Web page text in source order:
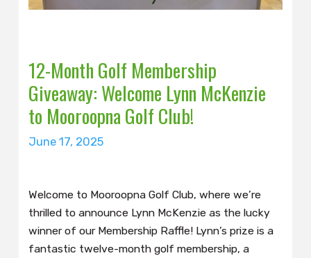
12-Month Golf Membership
Giveaway: Welcome Lynn McKenzie
to Mooroopna Golf Club!
June 17, 2025
Welcome to Mooroopna Golf Club, where we’re
thrilled to announce Lynn McKenzie as the lucky
winner of our Membership Raffle! Lynn’s prize is a
fantastic twelve-month golf membership, a